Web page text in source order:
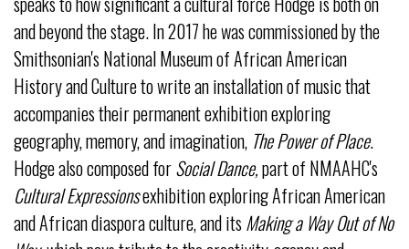
and beyond the stage. In 2017 he was commissioned by the
Smithsonian's National Museum of African American
History and Culture to write an installation of music that
accompanies their permanent exhibition exploring
geography, memory, and imagination, The Power of Place.
Hodge also composed forSocial Dance,part of NMAAHC's
Cultural Expressionsexhibition exploring African American
and African diaspora culture, and itsMaking a Way Out of No